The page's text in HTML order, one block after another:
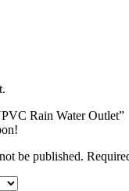
Rain Water Outlet”
be published.